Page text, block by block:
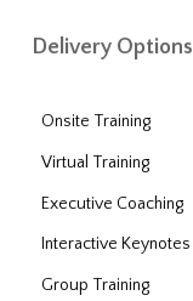
Delivery Options
Onsite Training
Virtual Training
Executive Coaching
Interactive Keynotes
Group Training